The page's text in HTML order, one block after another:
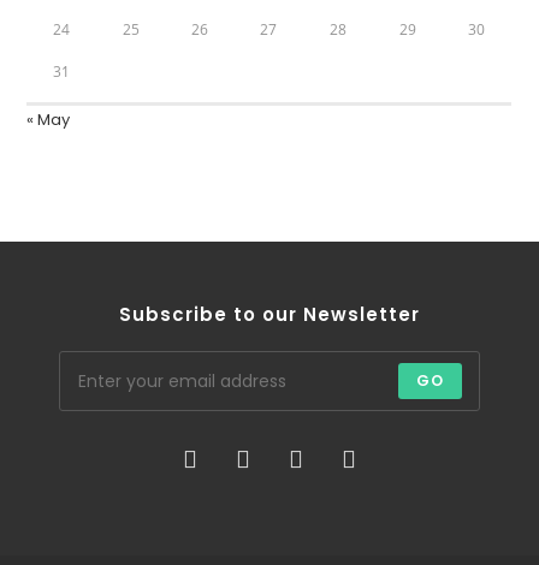
24 25 26 27 28 29 30
31
« May
Subscribe to our Newsletter
GO